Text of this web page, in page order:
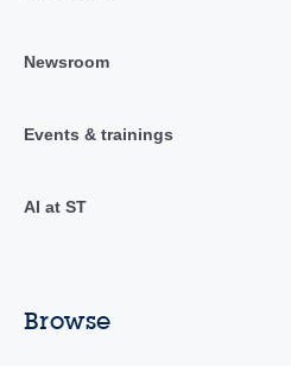
Newsroom
Events & trainings
AI at ST
Browse